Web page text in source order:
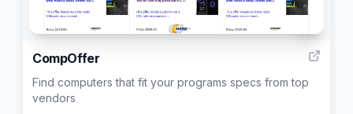
CompOffer
Find computers that fit your programs specs from top
vendors